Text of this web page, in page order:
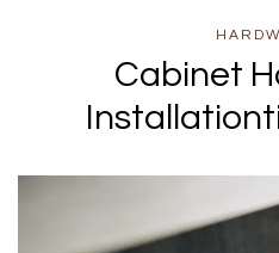
Cabinet